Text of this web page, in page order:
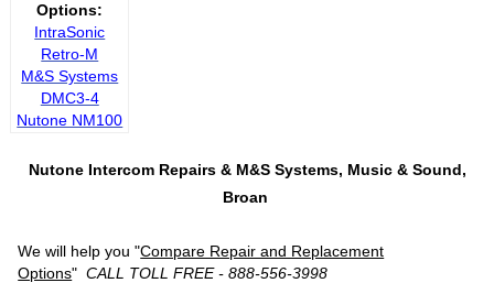
Options:
IntraSonic
Retro-M
M&S Systems
DMC3-4
Nutone NM100
Nutone Intercom Repairs & M&S Systems, Music & Sound,
Broan
We will help you "Compare Repair and Replacement
Options"CALL TOLL FREE - 888-556-3998